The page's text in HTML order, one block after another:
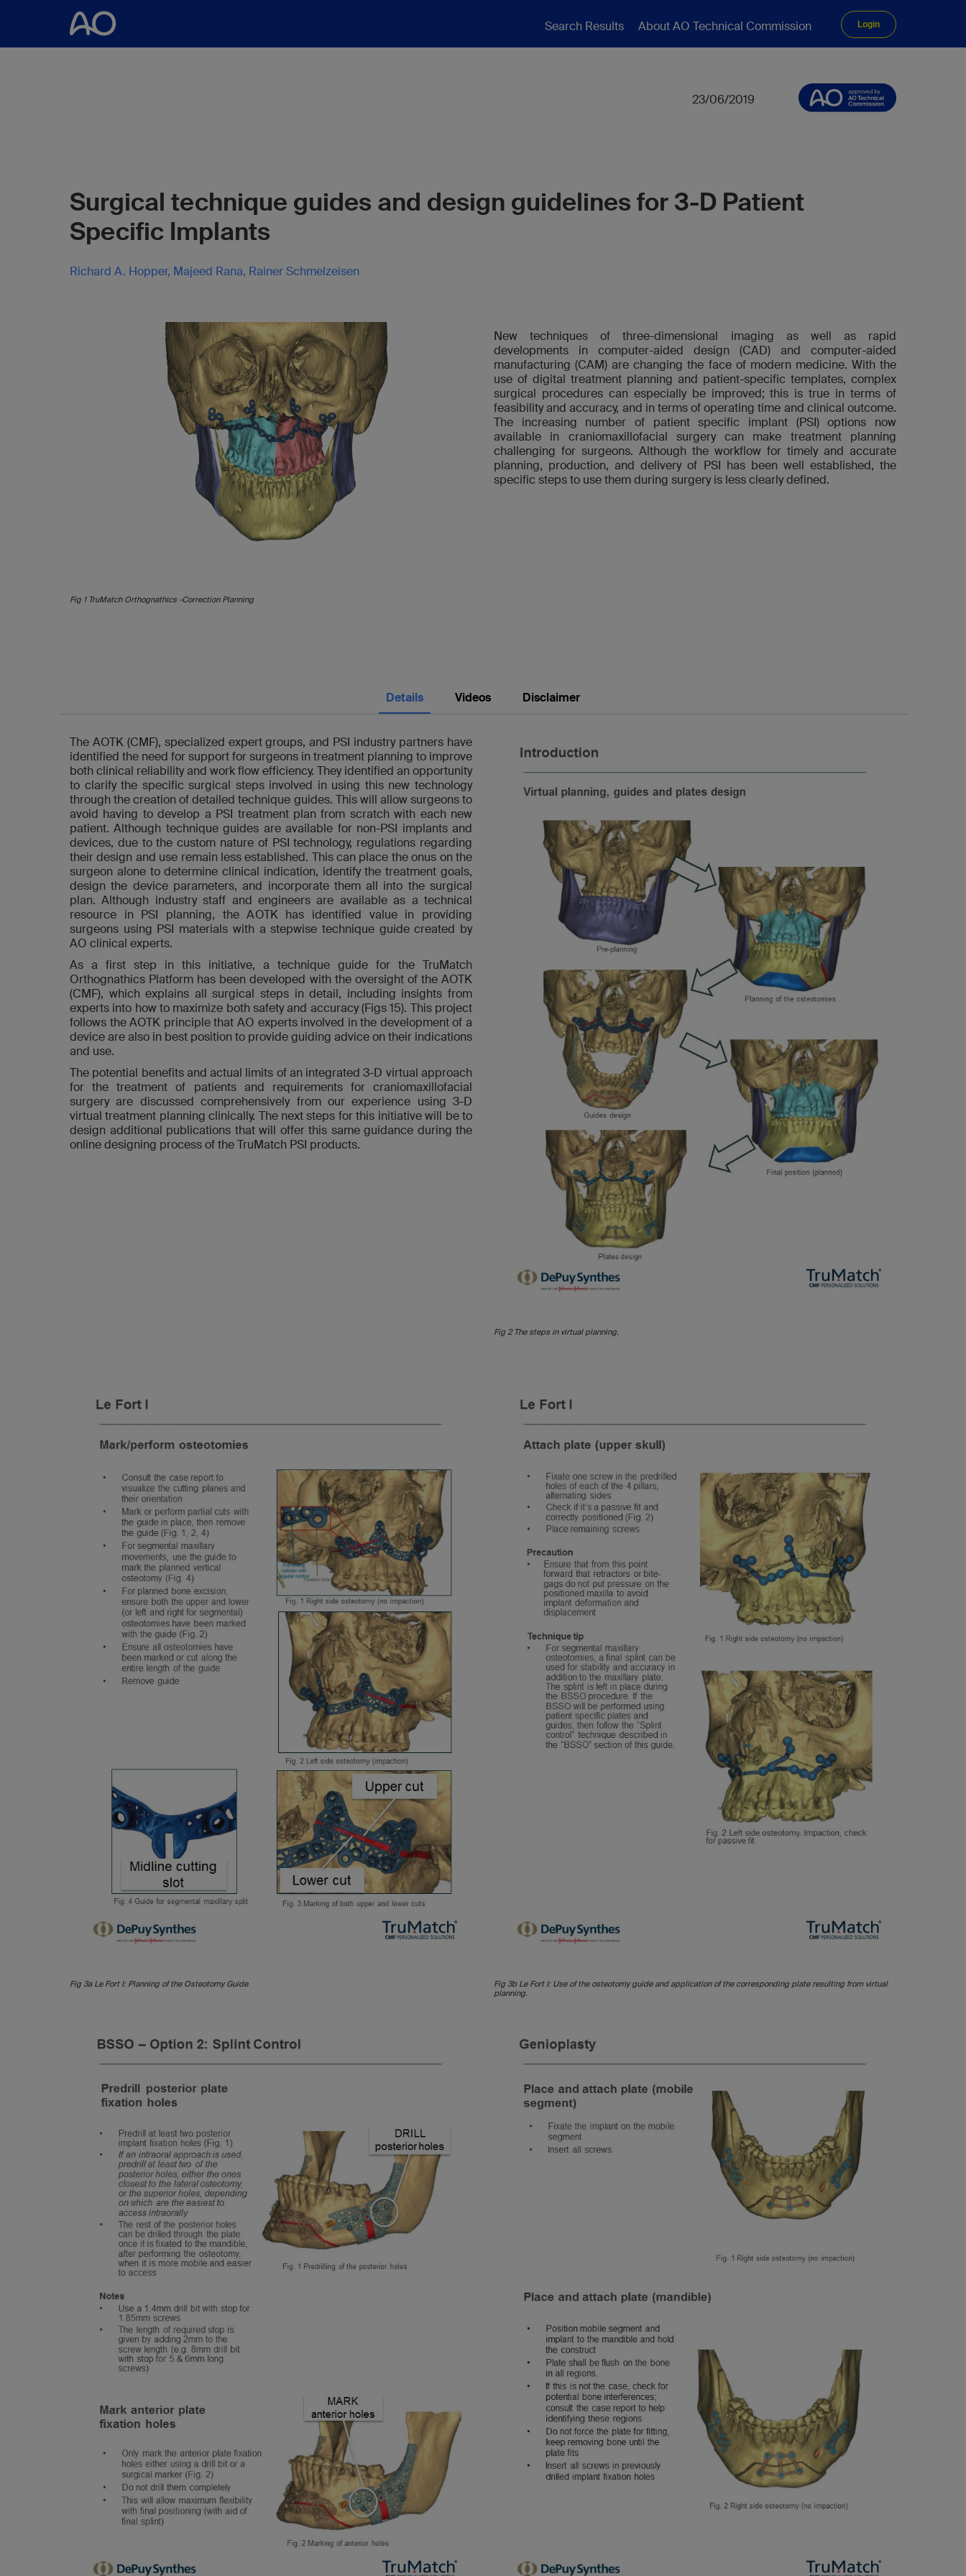
Search Results About AO Technical Commission Login
23/06/2019
Surgical technique guides and design guidelines for 3-D Patient
Specific Implants
Richard A. Hopper, Majeed Rana, Rainer Schmelzeisen
Fig 1 TruMatch Orthognathics -Correction Planning
New techniques of three-dimensional imaging as well as rapid
developments in computer-aided design (CAD) and computer-aided
manufacturing (CAM) are changing the face of modern medicine. With the
use of digital treatment planning and patient-specific templates, complex
surgical procedures can especially be improved; this is true in terms of
feasibility and accuracy, and in terms of operating time and clinical outcome.
The increasing number of patient specific implant (PSI) options now
available in craniomaxillofacial surgery can make treatment planning
challenging for surgeons. Although the workflow for timely and accurate
planning, production, and delivery of PSI has been well established, the
specific steps to use them during surgery is less clearly defined.
Details Videos Disclaimer
The AOTK (CMF), specialized expert groups, and PSI industry partners have
identified the need for support for surgeons in treatment planning to improve
both clinical reliability and work flow efficiency. They identified an opportunity
to clarify the specific surgical steps involved in using this new technology
through the creation of detailed technique guides. This will allow surgeons to
avoid having to develop a PSI treatment plan from scratch with each new
patient. Although technique guides are available for non-PSI implants and
devices, due to the custom nature of PSI technology, regulations regarding
their design and use remain less established. This can place the onus on the
surgeon alone to determine clinical indication, identify the treatment goals,
design the device parameters, and incorporate them all into the surgical
plan. Although industry staff and engineers are available as a technical
resource in PSI planning, the AOTK has identified value in providing
surgeons using PSI materials with a stepwise technique guide created by
AO clinical experts.
As a first step in this initiative, a technique guide for the TruMatch
Orthognathics Platform has been developed with the oversight of the AOTK
(CMF), which explains all surgical steps in detail, including insights from
experts into how to maximize both safety and accuracy (Figs 15). This project
follows the AOTK principle that AO experts involved in the development of a
device are also in best position to provide guiding advice on their indications
and use.
The potential benefits and actual limits of an integrated 3-D virtual approach
for the treatment of patients and requirements for craniomaxillofacial
surgery are discussed comprehensively from our experience using 3-D
virtual treatment planning clinically. The next steps for this initiative will be to
design additional publications that will offer this same guidance during the
online designing process of the TruMatch PSI products.
Fig 2 The steps in virtual planning.
Fig 3a Le Fort I: Planning of the Osteotomy Guide
Fig 3b Le Fort I: Use of the osteotomy guide and application of the corresponding plate resulting from virtual
planning.